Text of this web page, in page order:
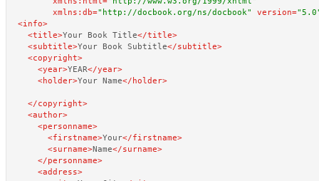
xmlns:db="http://docbook.org/ns/docbook" version=
<info>
<title>Your Book Title</title>
<subtitle>Your Book Subtitle</subtitle>
<copyright>
<year>YEAR</year>
<holder>Your Name</ holder>
</copyright>
<author>
<personname>
<firstname>Your</firstname>
<surname>Name</surname>
</personname>
<address>